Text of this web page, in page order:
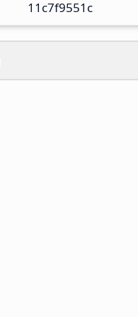
11c7f9551c